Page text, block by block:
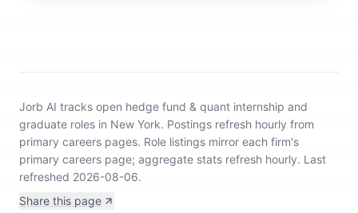
Jorb AI tracks open hedge fund & quant internship and
graduate roles in New York. Postings refresh hourly from
primary careers pages. Role listings mirror each firm's
primary careers page; aggregate stats refresh hourly. Last
refreshed 2026-08-06.
Share this page